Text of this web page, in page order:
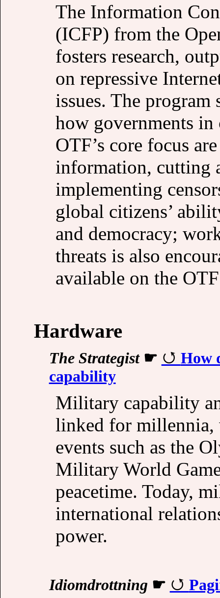
The Information
(ICFP) from the
fosters research,
on repressive
issues. The program
how governments in
OTF’s core focus
information, cutting
implementing
global citizens’
and democracy;
threats is also
available on the
Hardware
The Strategist☛
How
capability
Military capability
linked for millennia,
events such as the
Military World
peacetime. Today,
international
power.
Idiomdrottning ☛